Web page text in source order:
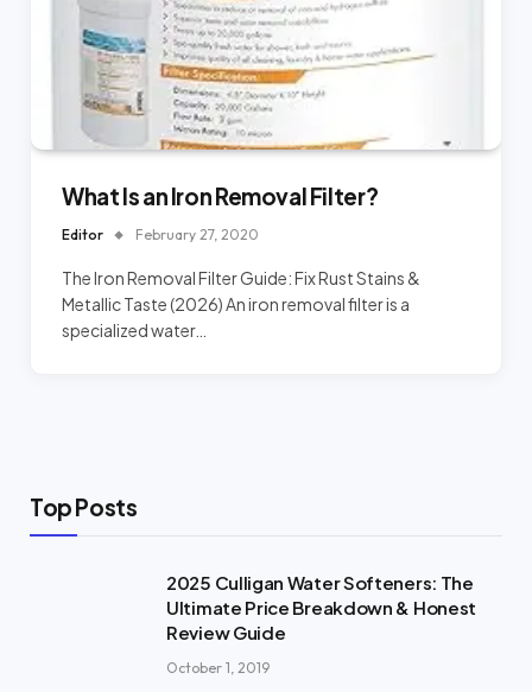
What Is an Iron Removal Filter?
Editor February 27, 2020
The Iron Removal Filter Guide: Fix Rust Stains &
Metallic Taste (2026) An iron removal filter is a
specialized water…
Top Posts
2025 Culligan Water Softeners: The
Ultimate Price Breakdown & Honest
Review Guide
October 1, 2019